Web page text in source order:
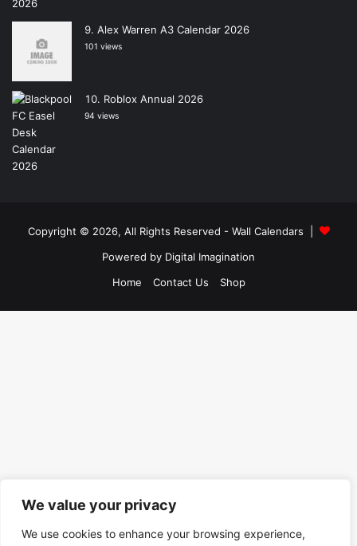
We value your privacy
We use cookies to enhance your browsing experience,
Alex Warren A3 Calendar 2026
101 views
Roblox Annual 2026
94 views
Copyright © 2026, All Rights Reserved - Wall Calendars
Powered by Digital Imagination
Home
Contact Us Shop